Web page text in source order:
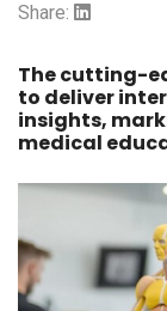
Share:
The cutting-
to deliver
insights,
medical